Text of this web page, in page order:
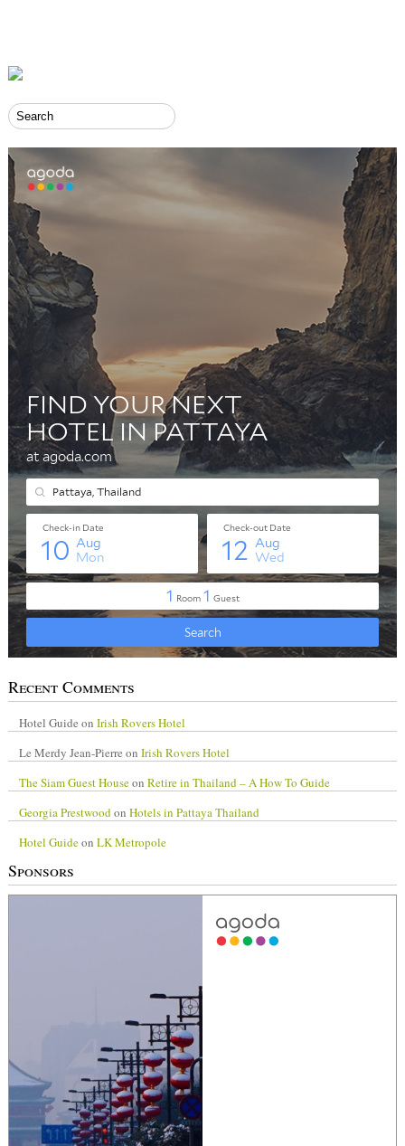
Recent Comments
Hotel Guide on Irish Rovers Hotel
Le Merdy Jean-Pierre on Irish Rovers Hotel
The Siam Guest Houseon Retire in Thailand – A How To Guide
Georgia Prestwoodon Hotels in Pattaya Thailand
Hotel Guideon LK Metropole
Sponsors